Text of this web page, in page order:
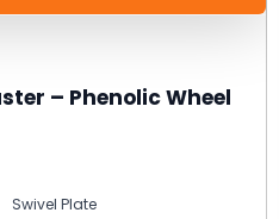
– Phenolic Wheel
Swivel Plate